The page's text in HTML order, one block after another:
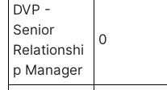
DVP -
Senior
Relationshi
p Manager
0